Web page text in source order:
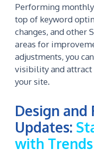
Performing monthly
top of keyword
changes, and other
areas for
adjustments, you
visibility and
your site.
Design
Updates:
with Trends